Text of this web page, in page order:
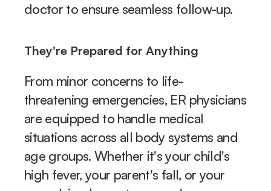
doctor to ensure seamless follow-up.
They're Prepared for Anything
From minor concerns to life-
threatening emergencies, ER physicians
are equipped to handle medical
situations across all body systems and
age groups. Whether it's your child's
high fever, your parent's fall, or your